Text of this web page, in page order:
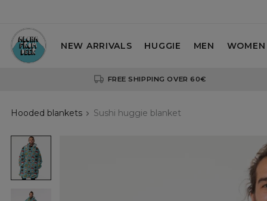
NEW ARRIVALS HUGGIE MEN WOMEN
FREE SHIPPING OVER 60€
Hooded blankets Sushi huggie blanket
Sushi
huggie
blanket
Sushi